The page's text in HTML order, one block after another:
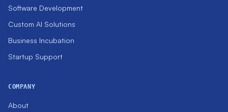
Software Development
Custom AI Solutions
Business Incubation
Startup Support
COMPANY
About